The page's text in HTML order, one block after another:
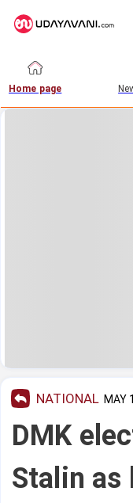
Home page
NATIONAL MAY
DMK
Stalin as